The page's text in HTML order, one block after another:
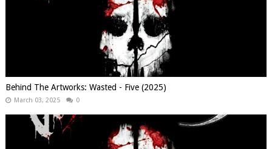
Behind The Artworks: Wasted - Five (2025)
March 03, 2025 0